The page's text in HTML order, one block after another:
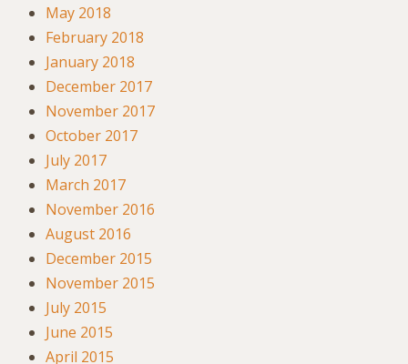
May 2018
February 2018
January 2018
December 2017
November 2017
October 2017
July 2017
March 2017
November 2016
August 2016
December 2015
November 2015
July 2015
June 2015
April 2015